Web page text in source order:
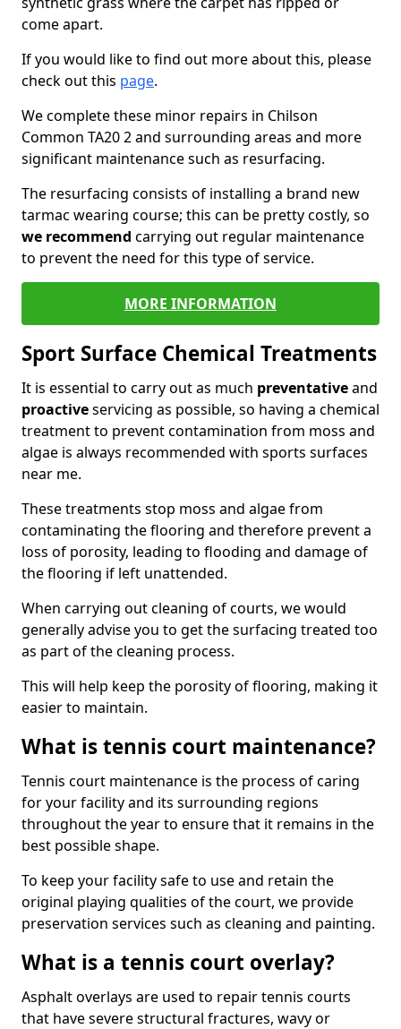
come apart.
If you would like to find out more about this, please
check out this page.
We complete these minor repairs in Chilson
Common TA20 2 and surrounding areas and more
significant maintenance such as resurfacing.
The resurfacing consists of installing a brand new
tarmac wearing course; this can be pretty costly, so
we recommend carrying out regular maintenance
to prevent the need for this type of service.
MORE INFORMATION
Sport Surface Chemical Treatments
It is essential to carry out as much preventativeand
proactiveservicing as possible, so having a chemical
treatment to prevent contamination from moss and
algae is always recommended with sports surfaces
near me.
These treatments stop moss and algae from
contaminating the flooring and therefore prevent a
loss of porosity, leading to flooding and damage of
the flooring if left unattended.
When carrying out cleaning of courts, we would
generally advise you to get the surfacing treated too
as part of the cleaning process.
This will help keep the porosity of flooring, making it
easier to maintain.
What is tennis court maintenance?
Tennis court maintenance is the process of caring
for your facility and its surrounding regions
throughout the year to ensure that it remains in the
best possible shape.
To keep your facility safe to use and retain the
original playing qualities of the court, we provide
preservation services such as cleaning and painting.
What is a tennis court overlay?
Asphalt overlays are used to repair tennis courts
that have severe structural fractures, wavy or